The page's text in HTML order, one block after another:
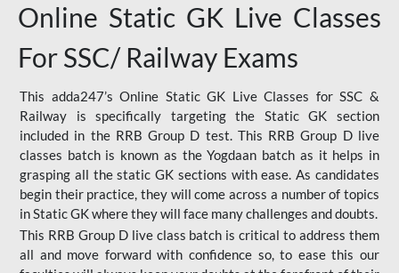
Online Static GK Live Classes
For SSC/ Railway Exams
This adda247’s Online Static GK Live Classes for SSC &
Railway is specifically targeting the Static GK section
included in the RRB Group D test. This RRB Group D live
classes batch is known as the Yogdaan batch as it helps in
grasping all the static GK sections with ease. As candidates
begin their practice, they will come across a number of topics
in Static GK where they will face many challenges and doubts.
This RRB Group D live class batch is critical to address them
all and move forward with confidence so, to ease this our